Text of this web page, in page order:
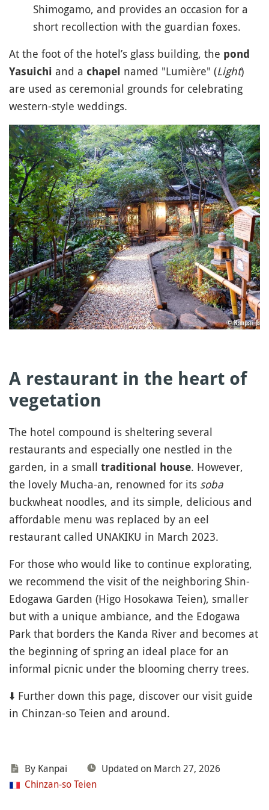
Shimogamo, and provides an occasion for a
short recollection with the guardian foxes.
At the foot of the hotel’s glass building, the pond
Yasuichi and a chapel named "Lumière" (Light)
are used as ceremonial grounds for celebrating
western-style weddings.
A restaurant in the heart of
vegetation
The hotel compound is sheltering several
restaurants and especially one nestled in the
garden, in a small traditional house. However,
the lovely Mucha-an, renowned for its soba
buckwheat noodles, and its simple, delicious and
affordable menu was replaced by an eel
restaurant called UNAKIKU in March 2023.
For those who would like to continue explorating,
we recommend the visit of the neighboring Shin-
Edogawa Garden (Higo Hosokawa Teien), smaller
but with a unique ambiance, and the Edogawa
Park that borders the Kanda River and becomes at
the beginning of spring an ideal place for an
informal picnic under the blooming cherry trees.
⬇️ Further down this page, discover our visit guide
in Chinzan-so Teien and around.
By Kanpai
Updated on March 27, 2026
Chinzan-so Teien